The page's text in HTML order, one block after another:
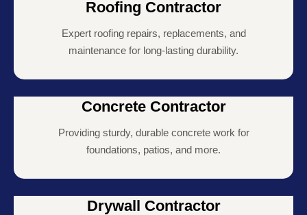
Roofing Contractor
Expert roofing repairs, replacements, and
maintenance for long-lasting durability.
Concrete Contractor
Providing sturdy, durable concrete work for
foundations, patios, and more.
Drywall Contractor